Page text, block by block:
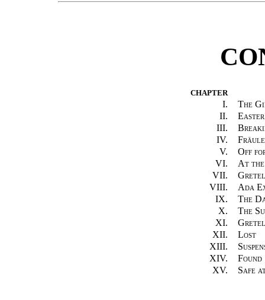
CHAPTER
I.
The
II.
III.
IV.
V.
Off
VI.
At the
VII.
VIII.
Ada
IX.
The
X.
The
XI.
XII.
Lost
XIII.
XIV.
Found
XV.
Safe